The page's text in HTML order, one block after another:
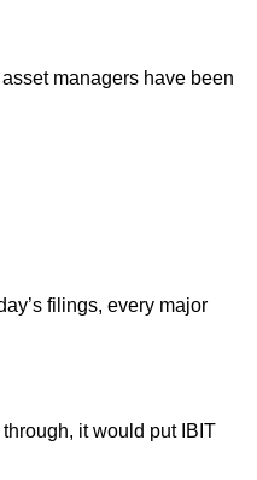
managers have been
filings, every major
it would put IBIT